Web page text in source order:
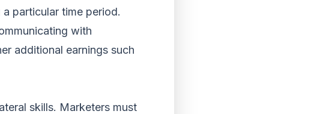
particular time period.
with
additional earnings such
skills. Marketers must